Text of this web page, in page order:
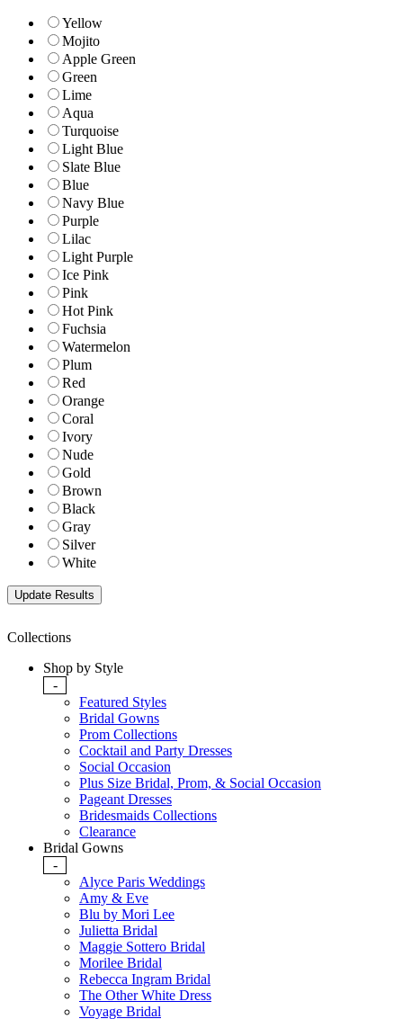
Yellow
Mojito
Apple Green
Green
Lime
Aqua
Turquoise
Light Blue
Slate Blue
Blue
Navy Blue
Purple
Lilac
Light Purple
Ice Pink
Pink
Hot Pink
Fuchsia
Watermelon
Plum
Red
Orange
Coral
Ivory
Nude
Gold
Brown
Black
Gray
Silver
White
Collections
Shop by Style
-
Featured Styles
Bridal Gowns
Prom Collections
Cocktail and Party Dresses
Social Occasion
Plus Size Bridal, Prom, & Social Occasion
Pageant Dresses
Bridesmaids Collections
Clearance
Bridal Gowns
-
Alyce Paris Weddings
Amy & Eve
Blu by Mori Lee
Julietta Bridal
Maggie Sottero Bridal
Morilee Bridal
Rebecca Ingram Bridal
The Other White Dress
Voyage Bridal